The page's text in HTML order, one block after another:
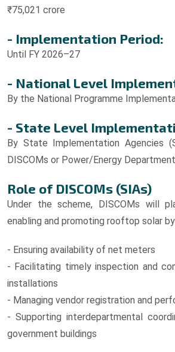
₹75,021 crore
- Implementation Period:
Until FY 2026–27
- National Level
By the National Programme
- State Level
By State Implementation Agencies
DISCOMs or Power/Energy
Role of DISCOMs (SIAs)
Under the scheme, DISCOMs will
enabling and promoting rooftop solar
- Ensuring availability of net meters
- Facilitating timely inspection and
installations
- Managing vendor registration and
- Supporting interdepartmental
government buildings